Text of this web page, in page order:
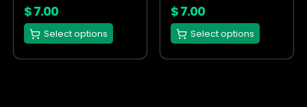
$7.00
Select options
on
the
product
$7.00
Select options
on
the
product